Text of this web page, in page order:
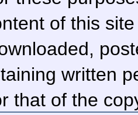
of this
written
that of the